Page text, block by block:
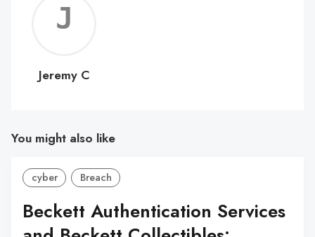
C
Jeremy C
You might also like
cyber Breach
Beckett Authentication Services